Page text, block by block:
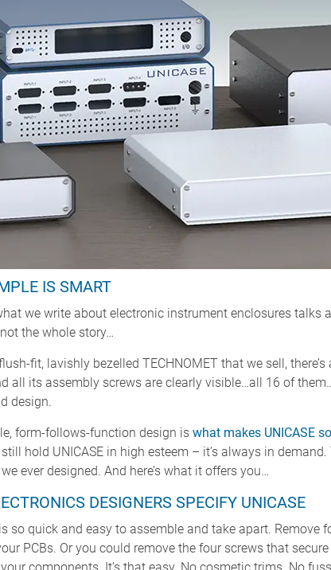
IS SMART
we write about electronic instrument enclosures
the whole story…
fit, lavishly bezelled TECHNOMET that we sell,
all its assembly screws are clearly visible…all 16 of
design.
form-follows-function design is what makes UNICASE
hold UNICASE in high esteem – it’s always in
ever designed. And here’s what it offers you…
DESIGNERS SPECIFY UNICASE
is so quick and easy to assemble and take apart.
PCBs. Or you could remove the four screws that